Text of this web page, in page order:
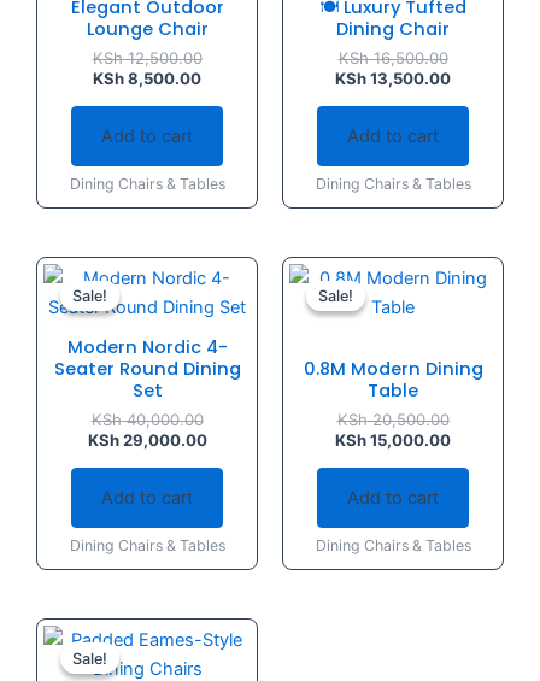
Elegant Outdoor
Lounge Chair
KSh12,500.00
KSh8,500.00
Add to cart
Dining Chairs & Tables
🍽️ Luxury Tufted
Dining Chair
KSh16,500.00
KSh13,500.00
Add to cart
Dining Chairs & Tables
Sale!
Sale!
Modern Nordic 4-
Seater Round Dining
Set
KSh40,000.00
Original
price
was:
KSh29,000.00
Current
price
is:
Add to cart
Dining Chairs & Tables
Sale!
Sale!
0.8M Modern Dining
Table
KSh20,500.00
Original
price
KSh15,000.00
Current
price
Add to cart
Dining Chairs & Tables
Sale!
Sale!
Original
price
was:
Current
price
is: